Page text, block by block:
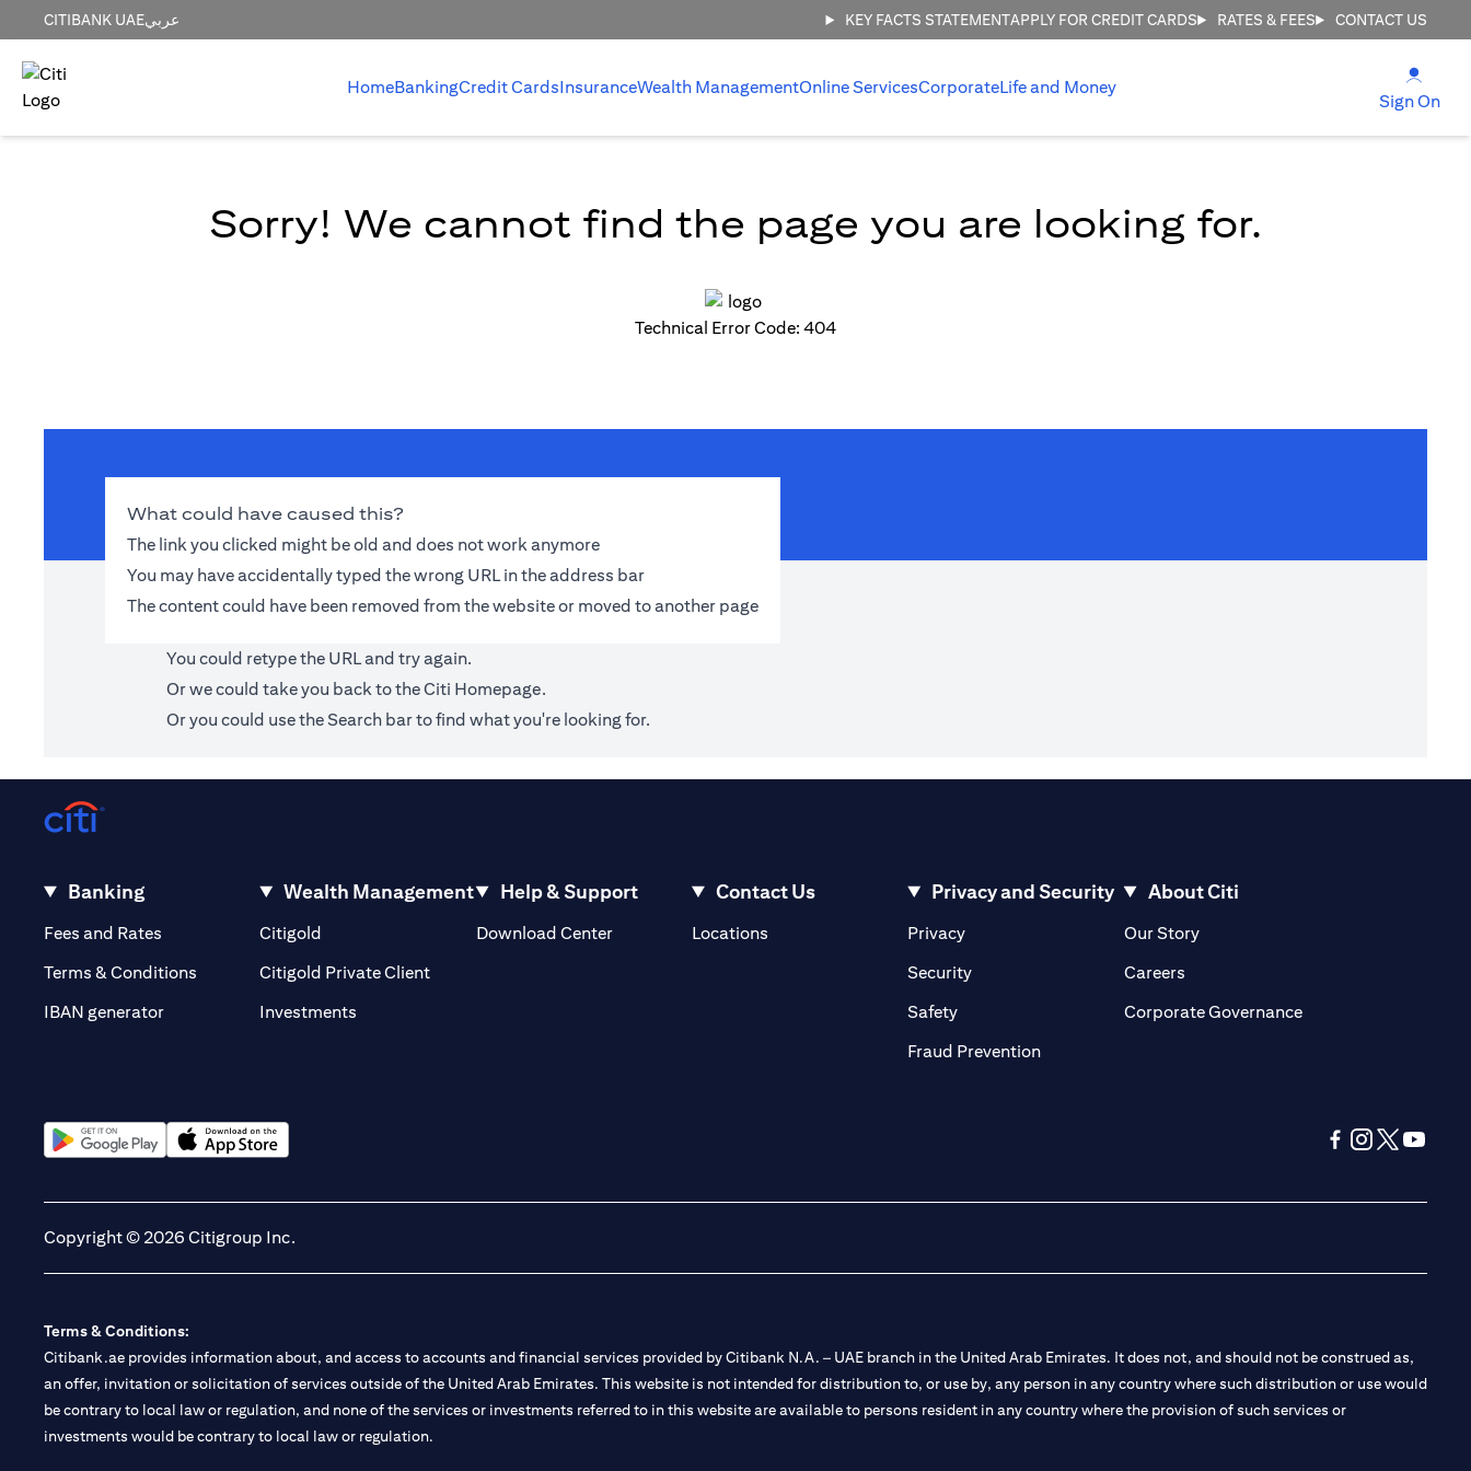
CITIBANK UAEعربي KEY FACTS STATEMENTAPPLY FOR CREDIT CARDS RATES & FEES CONTACT US
HomeBankingCredit CardsInsuranceWealth ManagementOnline ServicesCorporateLife and Money
Sign On
Sorry! We cannot find the page you are looking for.
Technical Error Code: 404
What could have caused this?
The link you clicked might be old and does not work anymore
You may have accidentally typed the wrong URL in the address bar
The content could have been removed from the website or moved to another page
You could retype the URL and try again.
Or we could take you back to theCiti Homepage.
Or you could use the Search bar to find what you're looking for.
Banking
Fees and Rates (opens in a new tab)
Terms & Conditions
IBAN generator
Wealth Management
Citigold
Citigold Private Client(opens in a new tab)
Investments
Help & Support
Download Center
Contact Us
Locations(opens in a new tab)
Privacy and Security
Privacy(opens in a new tab)
Security(opens in a new tab)
Safety(opens in a new tab)
Fraud Prevention(opens in a new tab)
About Citi
Our Story(opens in a new tab)
Careers(opens in a new tab)
Corporate Governance(opens in a new tab)
Copyright © 2026 Citigroup Inc.
Terms & Conditions:
Citibank.ae provides information about, and access to accounts and financial services provided by Citibank N.A. – UAE branch in the United Arab Emirates. It does not, and should not be construed as,
an offer, invitation or solicitation of services outside of the United Arab Emirates. This website is not intended for distribution to, or use by, any person in any country where such distribution or use would
be contrary to local law or regulation, and none of the services or investments referred to in this website are available to persons resident in any country where the provision of such services or
investments would be contrary to local law or regulation.